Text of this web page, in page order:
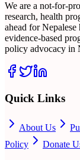
We are a not-for-
research, health
ahead for
evidence-based
policy advocacy in
Quick Links
About Us
Policy
Donate